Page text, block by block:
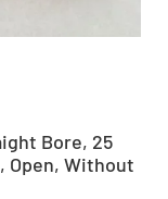
Bore, 25
Open, Without